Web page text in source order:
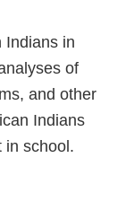
Indians in
of
and other
Indians
in school.